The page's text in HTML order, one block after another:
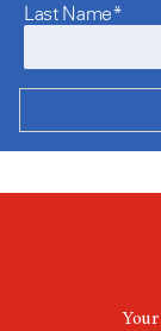
Last Name*